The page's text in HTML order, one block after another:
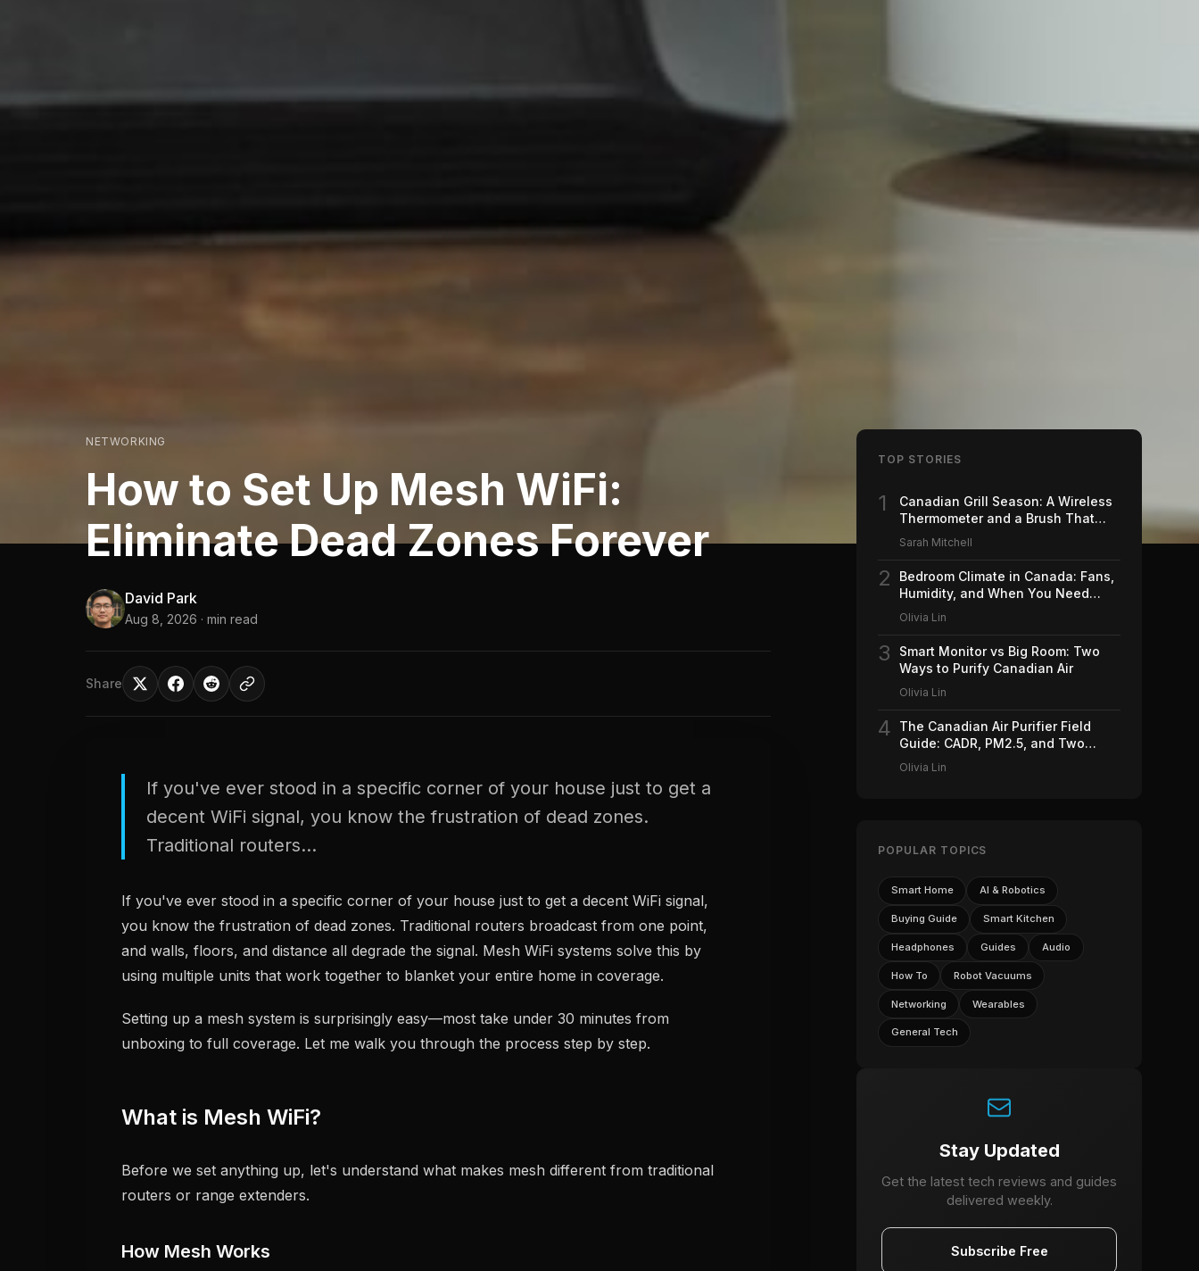
NETWORKING
How to Set Up Mesh WiFi:
Eliminate Dead Zones Forever
David Park
Aug 8, 2026 · min read
Share
If you've ever stood in a specific corner of your house just to get a
decent WiFi signal, you know the frustration of dead zones.
Traditional routers...
If you've ever stood in a specific corner of your house just to get a decent WiFi signal,
you know the frustration of dead zones. Traditional routers broadcast from one point,
and walls, floors, and distance all degrade the signal. Mesh WiFi systems solve this by
using multiple units that work together to blanket your entire home in coverage.
Setting up a mesh system is surprisingly easy—most take under 30 minutes from
unboxing to full coverage. Let me walk you through the process step by step.
What is Mesh WiFi?
Before we set anything up, let's understand what makes mesh different from traditional
routers or range extenders.
How Mesh Works
TOP STORIES
1
Canadian Grill Season: A Wireless
Thermometer and a Brush That
Won't Ruin Your Weekend (2026)
Sarah Mitchell
2
Bedroom Climate in Canada: Fans,
Humidity, and When You Need
Which (2026)
Olivia Lin
3
Smart Monitor vs Big Room: Two
Ways to Purify Canadian Air
Olivia Lin
4
The Canadian Air Purifier Field
Guide: CADR, PM2.5, and Two
Machines Worth Buying (2026)
Olivia Lin
POPULAR TOPICS
Smart Home AI & Robotics
Buying Guide Smart Kitchen
Headphones Guides Audio
How To Robot Vacuums
Networking Wearables
General Tech
Stay Updated
Get the latest tech reviews and guides
delivered weekly.
Subscribe Free